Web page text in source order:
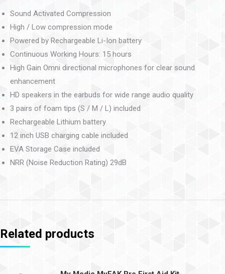
Sound Activated Compression
High / Low compression mode
Powered by Rechargeable Li-Ion battery
Continuous Working Hours: 15 hours
High Gain Omni directional microphones for clear sound
enhancement
HD speakers in the earbuds for wide range audio quality
3 pairs of foam tips (S / M / L) included
Rechargeable Lithium battery
12 inch USB charging cable included
EVA Storage Case included
NRR (Noise Reduction Rating) 29dB
Related products